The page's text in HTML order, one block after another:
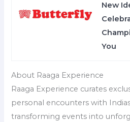
New
You
About Raaga Experience
Raaga Experience curates
personal encounters with
transforming events into